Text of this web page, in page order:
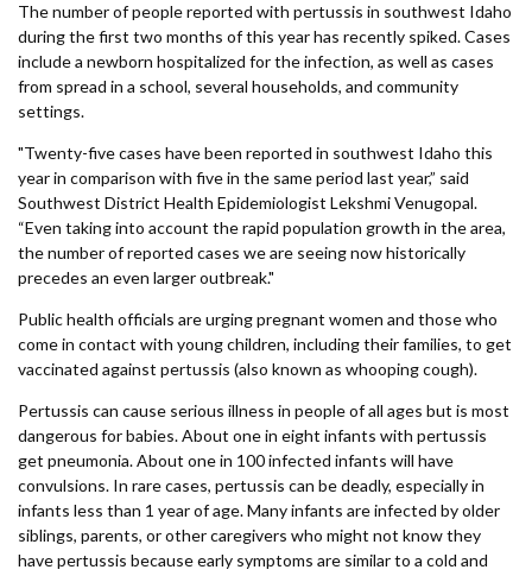
Header
Utility
Menu
About DHW
Contact Us
Forms
Idaho 211
User
account
menu
The number of people reported with pertussis in southwest Idaho
during the first two months of this year has recently spiked. Cases
include a newborn hospitalized for the infection, as well as cases
from spread in a school, several households, and community
settings.
"Twenty-five cases have been reported in southwest Idaho this
year in comparison with five in the same period last year,” said
Southwest District Health Epidemiologist Lekshmi Venugopal.
“Even taking into account the rapid population growth in the area,
the number of reported cases we are seeing now historically
precedes an even larger outbreak."
Public health officials are urging pregnant women and those who
come in contact with young children, including their families, to get
vaccinated against pertussis (also known as whooping cough).
Pertussis can cause serious illness in people of all ages but is most
dangerous for babies. About one in eight infants with pertussis
get pneumonia. About one in 100 infected infants will have
convulsions. In rare cases, pertussis can be deadly, especially in
infants less than 1 year of age. Many infants are infected by older
siblings, parents, or other caregivers who might not know they
have pertussis because early symptoms are similar to a cold and